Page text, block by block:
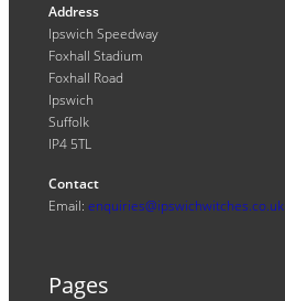
Address
Ipswich Speedway
Foxhall Stadium
Foxhall Road
Ipswich
Suffolk
IP4 5TL
Contact
Email: enquiries@ipswichwitches.co.uk
Pages